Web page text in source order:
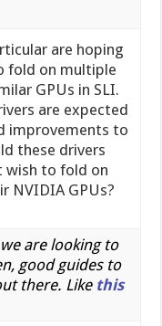
are hoping
fold on multiple
GPUs in SLI.
are expected
improvements to
these drivers
wish to fold on
NVIDIA GPUs?
are looking to
good guides to
there. Like this